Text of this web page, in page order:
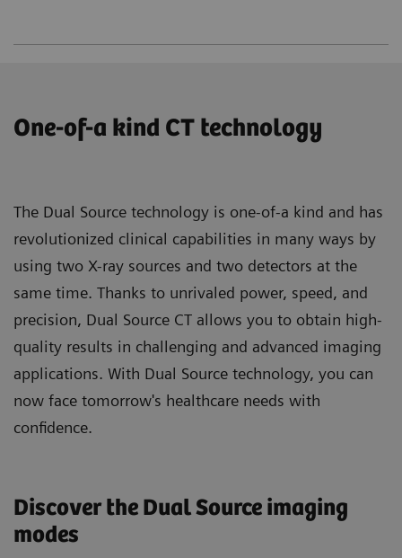
One-of-a kind CT technology
The Dual Source technology is one-of-a kind and has
revolutionized clinical capabilities in many ways by
using two X-ray sources and two detectors at the
same time. Thanks to unrivaled power, speed, and
precision, Dual Source CT allows you to obtain high-
quality results in challenging and advanced imaging
applications. With Dual Source technology, you can
now face tomorrow's healthcare needs with
confidence.
Discover the Dual Source imaging
modes